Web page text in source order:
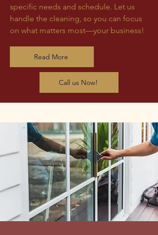
specific needs and schedule. Let us
handle the cleaning, so you can focus
on what matters most—your business!
Read More
Call us Now!